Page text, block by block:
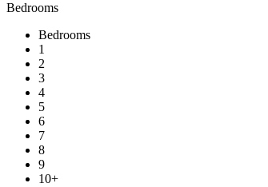
Bedrooms
Bedrooms
1
2
3
4
5
6
7
8
9
10+